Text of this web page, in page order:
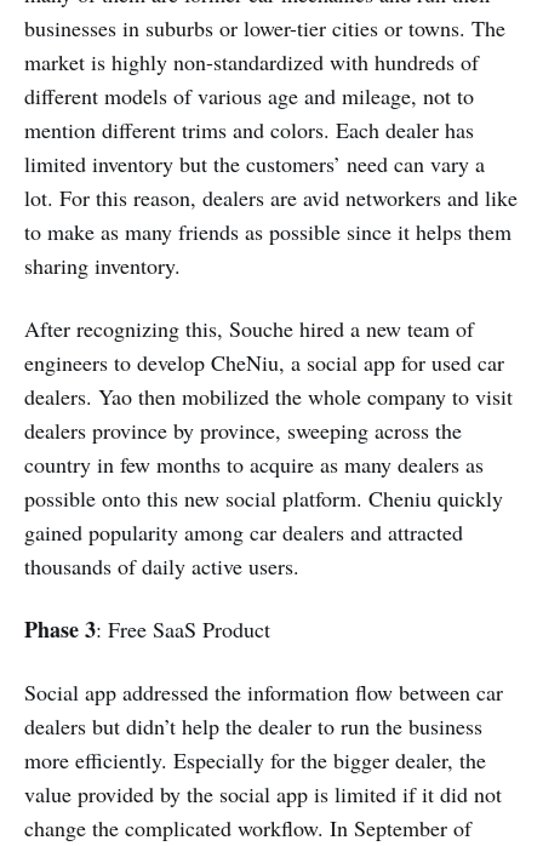
businesses in suburbs or lower-tier cities or towns. The
market is highly non-standardized with hundreds of
different models of various age and mileage, not to
mention different trims and colors. Each dealer has
limited inventory but the customers’ need can vary a
lot. For this reason, dealers are avid networkers and like
to make as many friends as possible since it helps them
sharing inventory.
After recognizing this, Souche hired a new team of
engineers to develop CheNiu, a social app for used car
dealers. Yao then mobilized the whole company to visit
dealers province by province, sweeping across the
country in few months to acquire as many dealers as
possible onto this new social platform. Cheniu quickly
gained popularity among car dealers and attracted
thousands of daily active users.
Phase 3: Free SaaS Product
Social app addressed the information flow between car
dealers but didn’t help the dealer to run the business
more efficiently. Especially for the bigger dealer, the
value provided by the social app is limited if it did not
change the complicated workflow. In September of